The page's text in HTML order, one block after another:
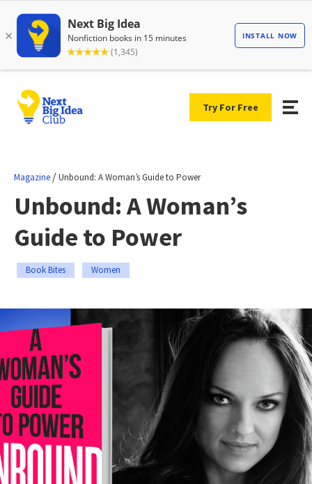
Try For Free
Magazine /Unbound: A Woman’s Guide to Power
Unbound: A Woman’s
Guide to Power
Book Bites Women